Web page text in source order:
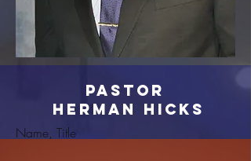
Pastor
Herman Hicks
Name, Title